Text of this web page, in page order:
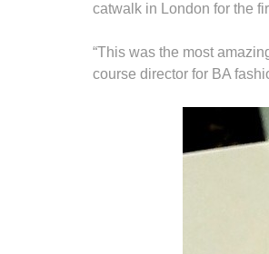
catwalk in London for the
“This was the most
course director for BA